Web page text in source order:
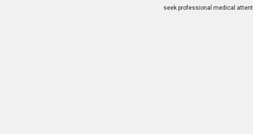
seek professional medical